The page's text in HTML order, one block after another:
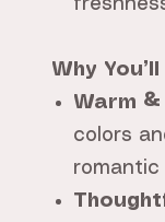
Why
Warm
colors
romantic